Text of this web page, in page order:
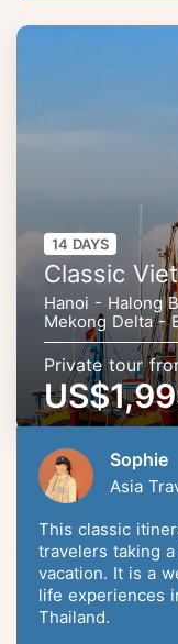
14 DAYS
Classic
Hanoi - Halong
Mekong Delta -
Private tour
Sophie
Asia
This classic
travelers taking
vacation. It is a
life experiences
Thailand.